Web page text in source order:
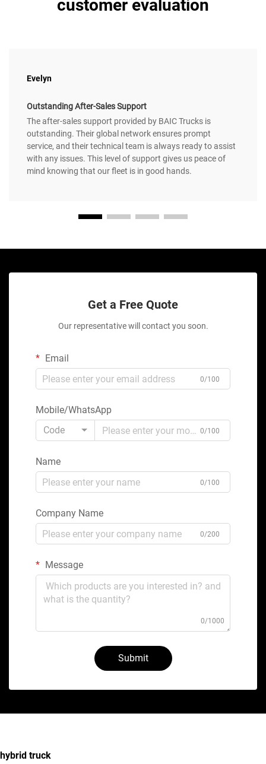
customer evaluation
Evelyn
Outstanding After-Sales Support
The after-sales support provided by BAIC Trucks is
outstanding. Their global network ensures prompt
service, and their technical team is always ready to assist
with any issues. This level of support gives us peace of
mind knowing that our fleet is in good hands.
Get a Free Quote
Our representative will contact you soon.
Email
0/100
Mobile/WhatsApp
Code
0/100
Name
0/100
Company Name
0/200
Message
0/1000
Submit
hybrid truck